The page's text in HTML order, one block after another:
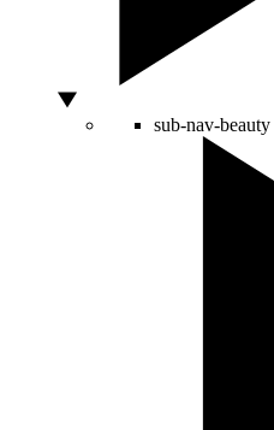
sub-nav-beauty